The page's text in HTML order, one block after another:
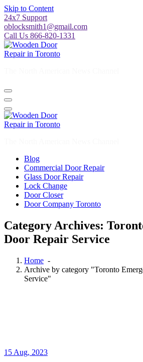
Skip to Content
24x7 Support
oblocksmith1@gmail.com
Call Us 866-820-1331
Blog
Commercial Door Repair
Glass Door Repair
Lock Change
Door Closer
Door Company Toronto
Category Archives:
Door Repair Service
Home -
Archive by category "Toronto
Service"
15 Aug, 2023